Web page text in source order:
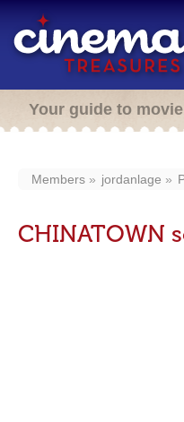
Your guide to
Members jordanlage
CHINATOWN